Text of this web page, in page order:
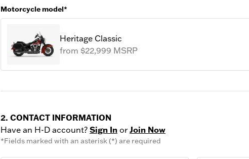
Motorcycle model*
Heritage Classic
from $22,999 MSRP
2. CONTACT INFORMATION
Have an H-D account? Sign In or Join Now
*Fields marked with an asterisk (*) are required